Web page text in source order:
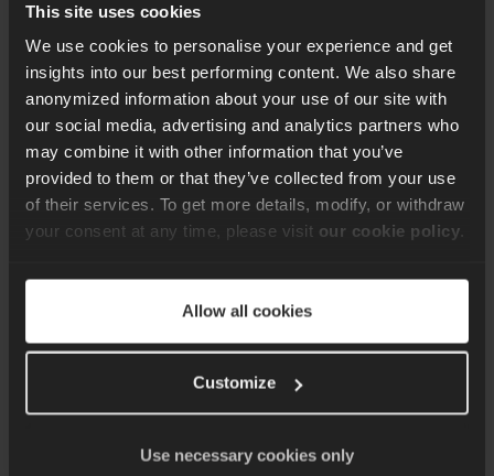
This site uses cookies
We use cookies to personalise your experience and get
insights into our best performing content. We also share
anonymized information about your use of our site with
our social media, advertising and analytics partners who
may combine it with other information that you’ve
provided to them or that they’ve collected from your use
of their services. To get more details, modify, or withdraw
your consent at any time, please visit our cookie policy
Allow all cookies
Customize
Use necessary cookies only
Sign up for our quarterly
newsletter
practice ideas and exclusive offers. Don’t
miss out. Sign up here.